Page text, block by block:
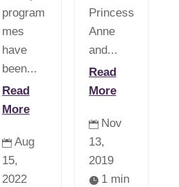
program
mes
have
been...
Read
More
 Aug
15,
2022
Princess
Anne
and...
Read
More
 Nov
13,
2019
 1 min